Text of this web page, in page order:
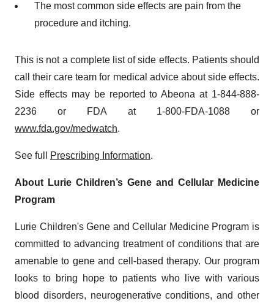
The most common side effects are pain from the
procedure and itching.
This is not a complete list of side effects. Patients should
call their care team for medical advice about side effects.
Side effects may be reported to Abeona at 1-844-888-
2236 or FDA at 1-800-FDA-1088 or
www.fda.gov/medwatch.
See full Prescribing Information.
About Lurie Children’s Gene and Cellular Medicine
Program
Lurie Children's Gene and Cellular Medicine Program is
committed to advancing treatment of conditions that are
amenable to gene and cell-based therapy. Our program
looks to bring hope to patients who live with various
blood disorders, neurogenerative conditions, and other